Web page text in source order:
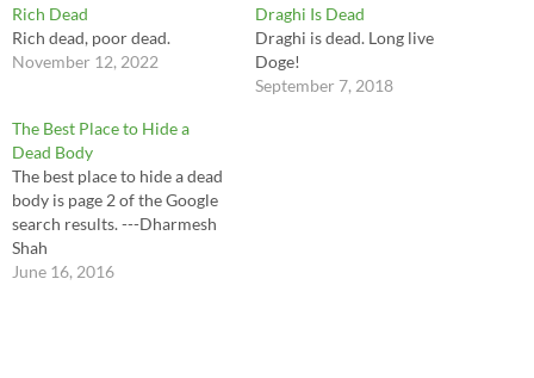
Rich Dead
Rich dead, poor dead.
November 12, 2022
Draghi Is Dead
Draghi is dead. Long live
Doge!
September 7, 2018
The Best Place to Hide a
Dead Body
The best place to hide a dead
body is page 2 of the Google
search results. ---Dharmesh
Shah
June 16, 2016